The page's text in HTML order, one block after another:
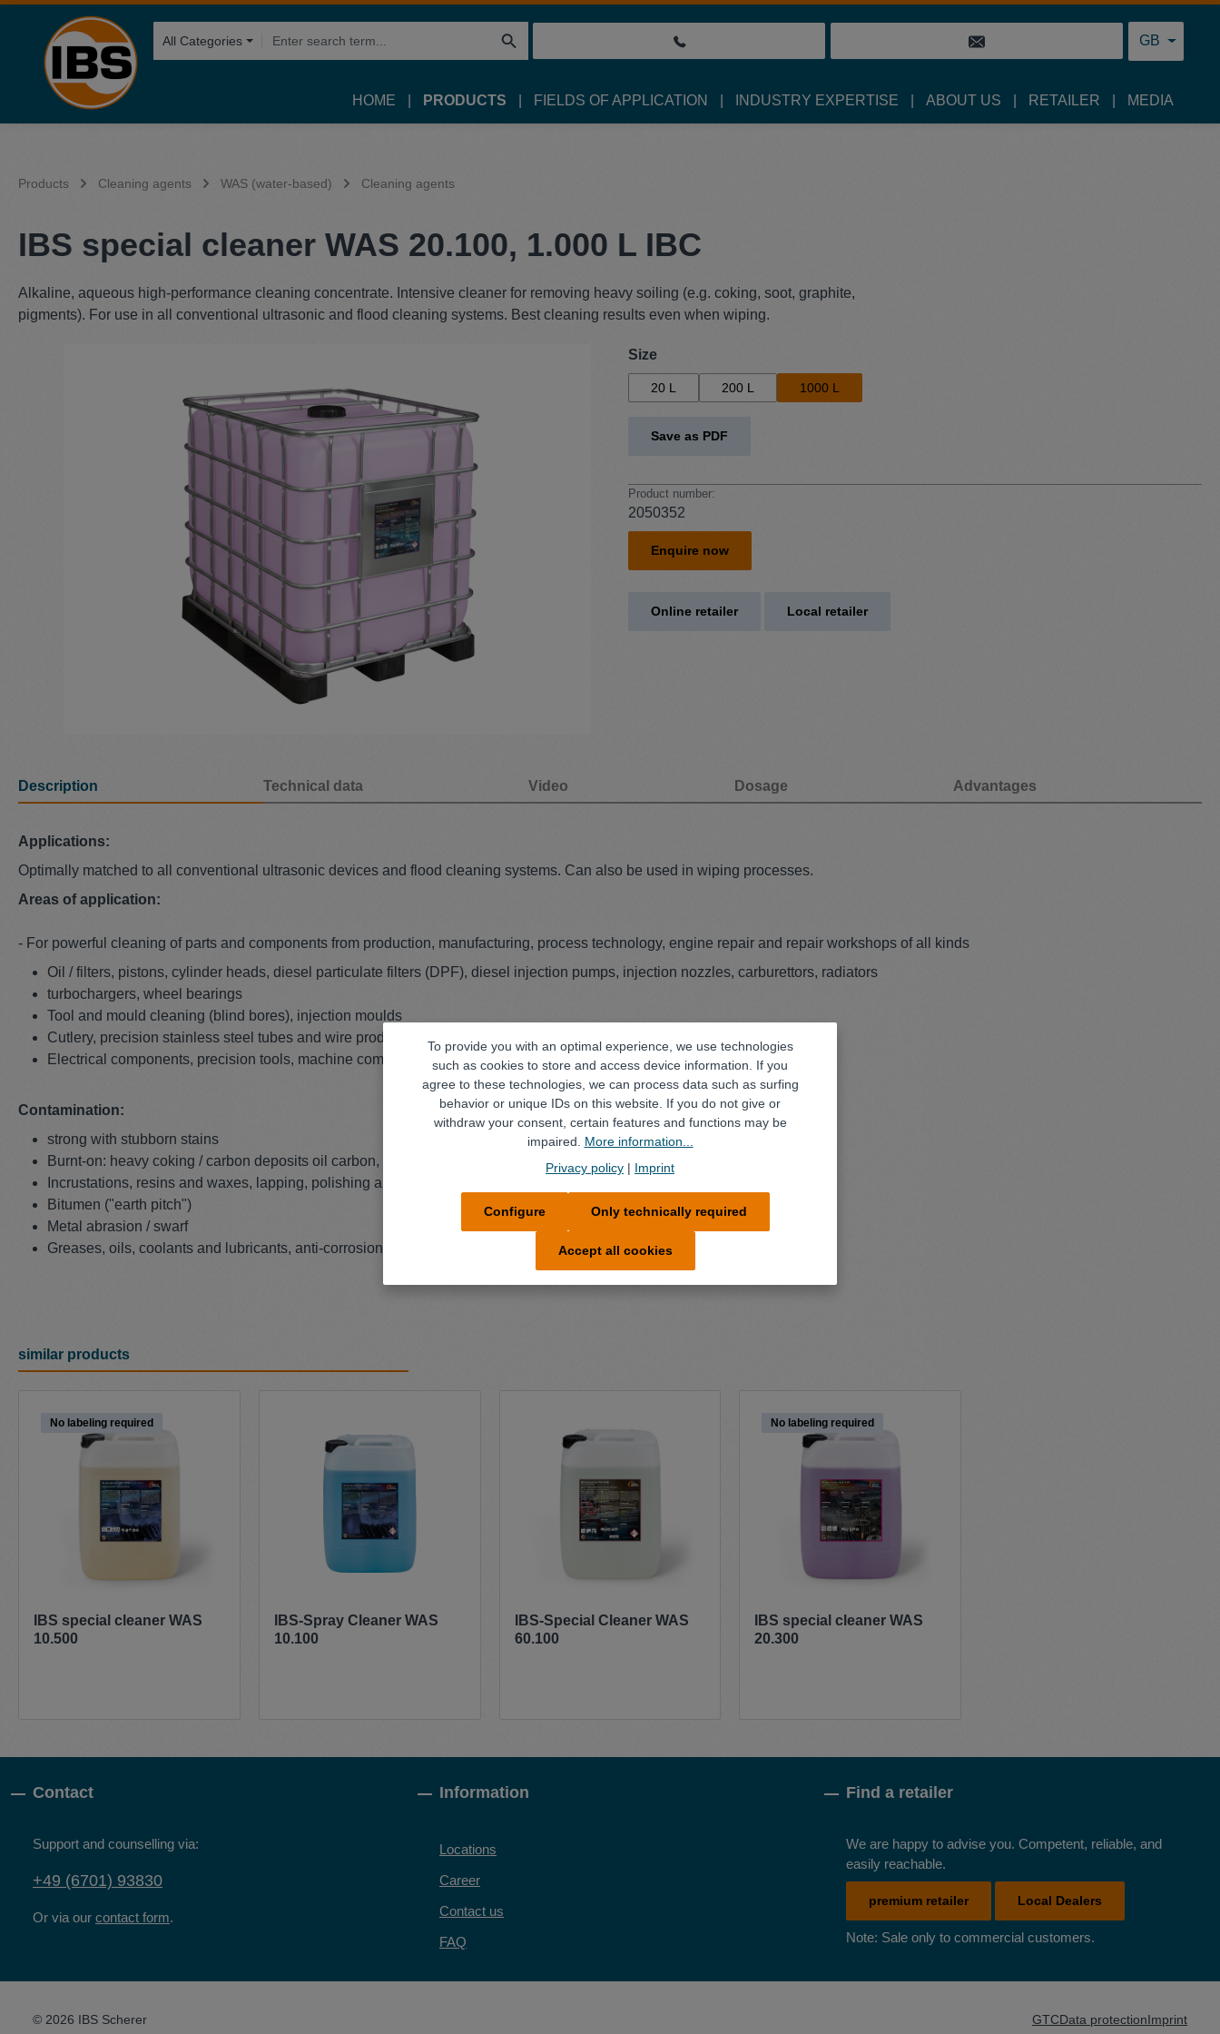
Skip to main navigation
All Categories GB
HOME PRODUCTS FIELDS OF APPLICATION INDUSTRY EXPERTISE ABOUT US RETAILER MEDIA
Products Cleaning agents WAS (water-based) Cleaning agents
IBS special cleaner WAS 20.100, 1.000 L IBC
Alkaline, aqueous high-performance cleaning concentrate. Intensive cleaner for removing heavy soiling (e.g. coking, soot, graphite,
pigments). For use in all conventional ultrasonic and flood cleaning systems. Best cleaning results even when wiping.
Select
Size
20 L 200 L 1000 L
Save as PDF
Product number:
2050352
Enquire now
Online retailer Local retailer
Description Technical data Video Dosage Advantages
Applications:
Optimally matched to all conventional ultrasonic devices and flood cleaning systems. Can also be used in wiping processes.
Areas of application:
- For powerful cleaning of parts and components from production, manufacturing, process technology, engine repair and repair workshops of all kinds
Oil / filters, pistons, cylinder heads, diesel particulate filters (DPF), diesel injection pumps, injection nozzles, carburettors, radiators
turbochargers, wheel bearings
Tool and mould cleaning (blind bores), injection moulds
Cutlery, precision stainless steel tubes and wire products, screws, bulk goods
Electrical components, precision tools, machine components
Contamination:
strong with stubborn stains
Burnt-on: heavy coking / carbon deposits oil carbon, soot, graphite, pigments
Incrustations, resins and waxes, lapping, polishing and abrasive residues
Bitumen ("earth pitch")
Metal abrasion / swarf
Greases, oils, coolants and lubricants, anti-corrosion oils
similar products
No labeling required
IBS special cleaner WAS
10.500
IBS-Spray Cleaner WAS
10.100
IBS-Special Cleaner WAS
60.100
No labeling required
IBS special cleaner WAS
20.300
Contact
Support and counselling via:
+49 (6701) 93830
Or via our contact form.
Information
Locations
Career
Contact us
FAQ
Find a retailer
We are happy to advise you. Competent, reliable, and
easily reachable.
premium retailer Local Dealers
Note: Sale only to commercial customers.
© 2026 IBS Scherer GTCData protectionImprint
To provide you with an optimal experience, we use technologies
such as cookies to store and access device information. If you
agree to these technologies, we can process data such as surfing
behavior or unique IDs on this website. If you do not give or
withdraw your consent, certain features and functions may be
impaired. More information...
Privacy policy | Imprint
Only technically required
Configure
Accept all cookies